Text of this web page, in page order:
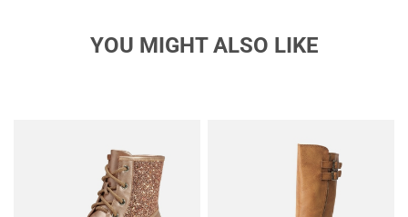
YOU MIGHT ALSO LIKE